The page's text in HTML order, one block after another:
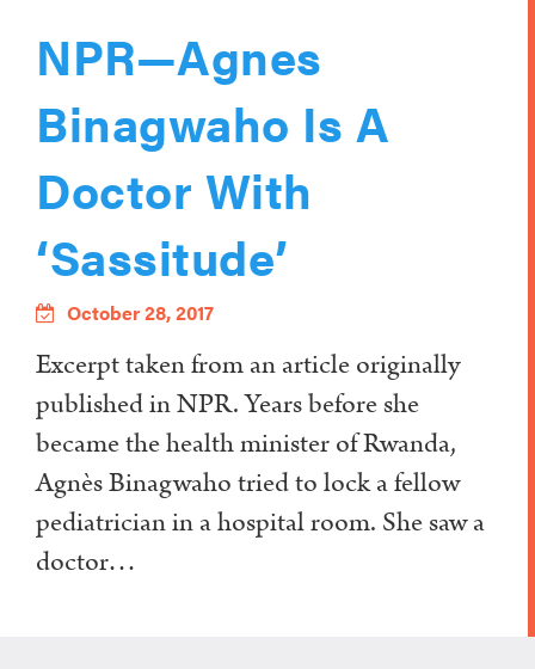
NPR—Agnes
Binagwaho Is A
Doctor With
‘Sassitude’
October 28, 2017
Excerpt taken from an article originally
published in NPR. Years before she
became the health minister of Rwanda,
Agnès Binagwaho tried to lock a fellow
pediatrician in a hospital room. She saw a
doctor…